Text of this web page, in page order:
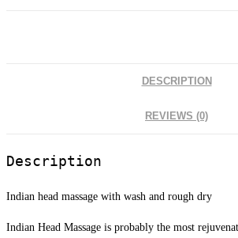
DESCRIPTION
REVIEWS (0)
Description
Indian head massage with wash and rough dry
Indian Head Massage is probably the most